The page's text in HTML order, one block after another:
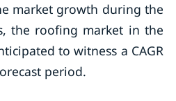
market growth during the
the roofing market in the
to witness a CAGR
period.